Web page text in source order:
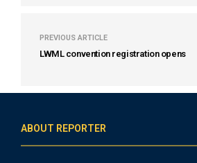
PREVIOUS ARTICLE
LWML convention registration opens
ABOUT REPORTER